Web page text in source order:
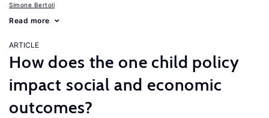
Simone Bertoli
Read more
ARTICLE
How does the one child policy
impact social and economic
outcomes?